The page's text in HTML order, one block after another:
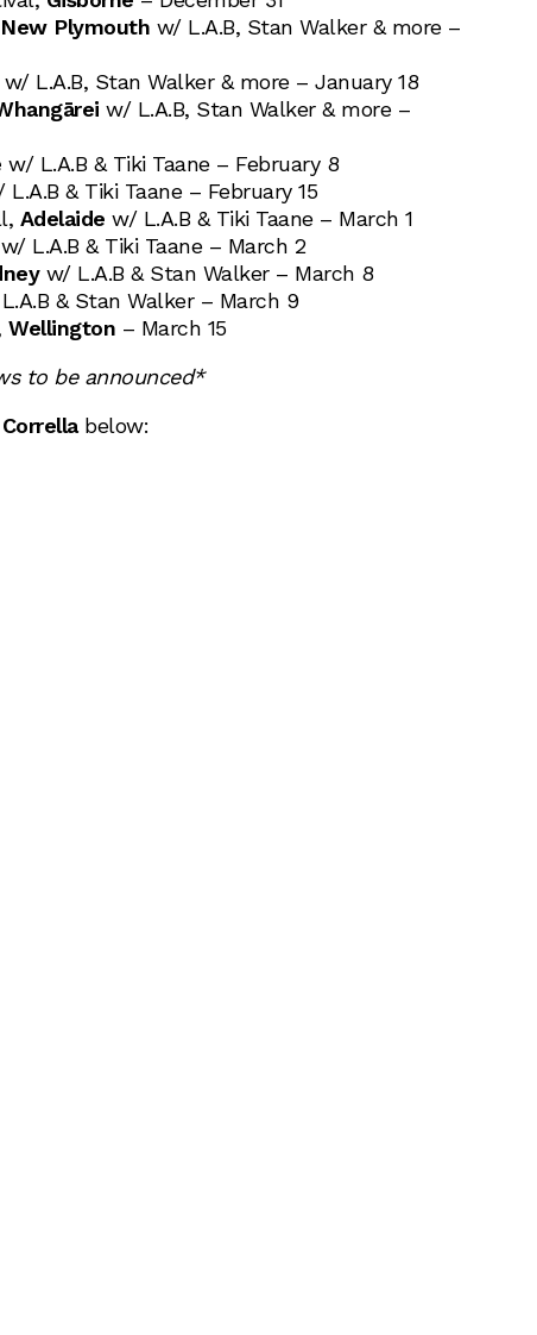
New Plymouth w/ L.A.B, Stan Walker & more –
L.A.B, Stan Walker & more – January 18
w/ L.A.B, Stan Walker & more –
w/ L.A.B & Tiki Taane – February 8
& Tiki Taane – February 15
Adelaide w/ L.A.B & Tiki Taane – March 1
w/ L.A.B & Tiki Taane – March 2
w/ L.A.B & Stan Walker – March 8
& Stan Walker – March 9
Wellington – March 15
to be announced*
Correllabelow: